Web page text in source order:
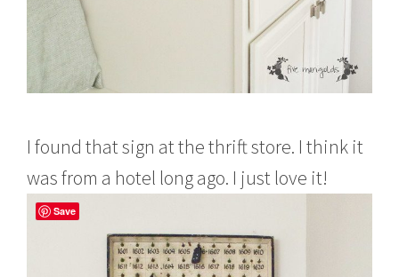
I found that sign at the thrift store. I think it
was from a hotel long ago. I just love it!
Save